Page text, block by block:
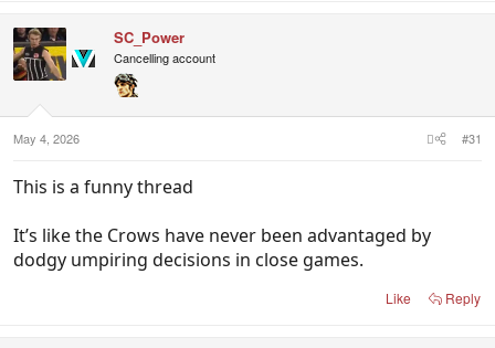
t
i
o
:
SC_Power
Cancelling account
May 4, 2026 #31
This is a funny thread
It’s like the Crows have never been advantaged by
dodgy umpiring decisions in close games.
Like Reply